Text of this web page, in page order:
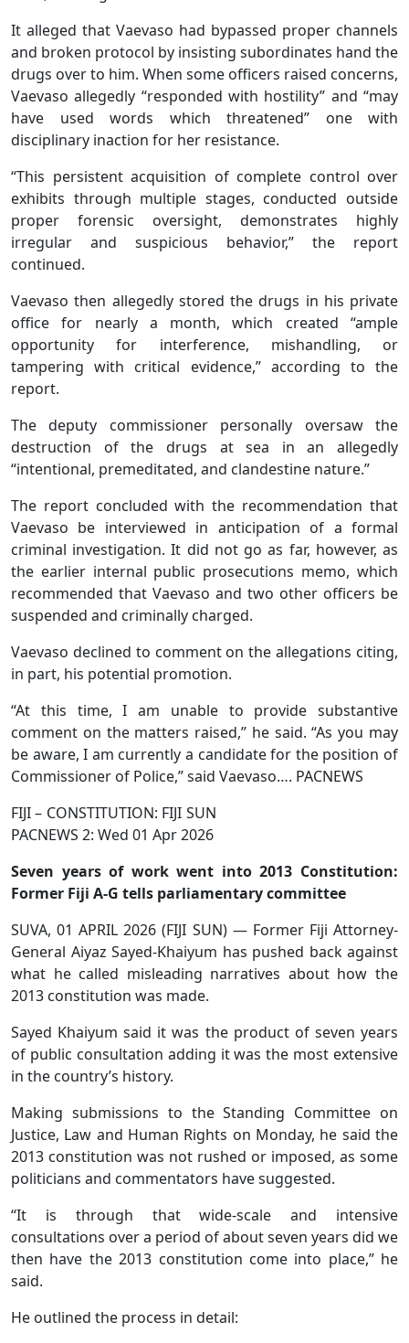
It alleged that Vaevaso had bypassed proper channels
and broken protocol by insisting subordinates hand the
drugs over to him. When some officers raised concerns,
Vaevaso allegedly “responded with hostility” and “may
have used words which threatened” one with
disciplinary inaction for her resistance.
“This persistent acquisition of complete control over
exhibits through multiple stages, conducted outside
proper forensic oversight, demonstrates highly
irregular and suspicious behavior,” the report
continued.
Vaevaso then allegedly stored the drugs in his private
office for nearly a month, which created “ample
opportunity for interference, mishandling, or
tampering with critical evidence,” according to the
report.
The deputy commissioner personally oversaw the
destruction of the drugs at sea in an allegedly
“intentional, premeditated, and clandestine nature.”
The report concluded with the recommendation that
Vaevaso be interviewed in anticipation of a formal
criminal investigation. It did not go as far, however, as
the earlier internal public prosecutions memo, which
recommended that Vaevaso and two other officers be
suspended and criminally charged.
Vaevaso declined to comment on the allegations citing,
in part, his potential promotion.
“At this time, I am unable to provide substantive
comment on the matters raised,” he said. “As you may
be aware, I am currently a candidate for the position of
Commissioner of Police,” said Vaevaso…. PACNEWS
FIJI – CONSTITUTION: FIJI SUN
PACNEWS 2: Wed 01 Apr 2026
Seven years of work went into 2013 Constitution:
Former Fiji A-G tells parliamentary committee
SUVA, 01 APRIL 2026 (FIJI SUN) — Former Fiji Attorney-
General Aiyaz Sayed-Khaiyum has pushed back against
what he called misleading narratives about how the
2013 constitution was made.
Sayed Khaiyum said it was the product of seven years
of public consultation adding it was the most extensive
in the country’s history.
Making submissions to the Standing Committee on
Justice, Law and Human Rights on Monday, he said the
2013 constitution was not rushed or imposed, as some
politicians and commentators have suggested.
“It is through that wide-scale and intensive
consultations over a period of about seven years did we
then have the 2013 constitution come into place,” he
said.
He outlined the process in detail: